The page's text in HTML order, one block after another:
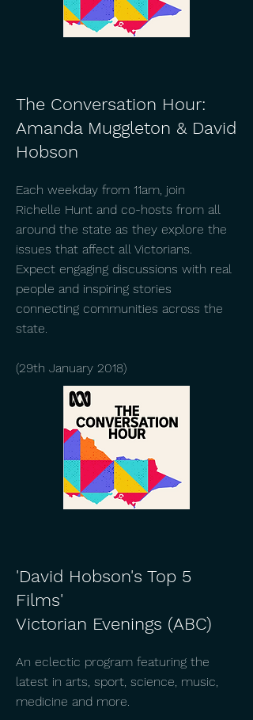
The Conversation Hour:
Amanda Muggleton & David
Hobson
Each weekday from 11am, join
Richelle Hunt and co-hosts from all
around the state as they explore the
issues that affect all Victorians.
Expect engaging discussions with real
people and inspiring stories
connecting communities across the
state.
(29th January 2018)
'David Hobson's Top 5
Films'
Victorian Evenings (ABC)
An eclectic program featuring the
latest in arts, sport, science, music,
medicine and more.